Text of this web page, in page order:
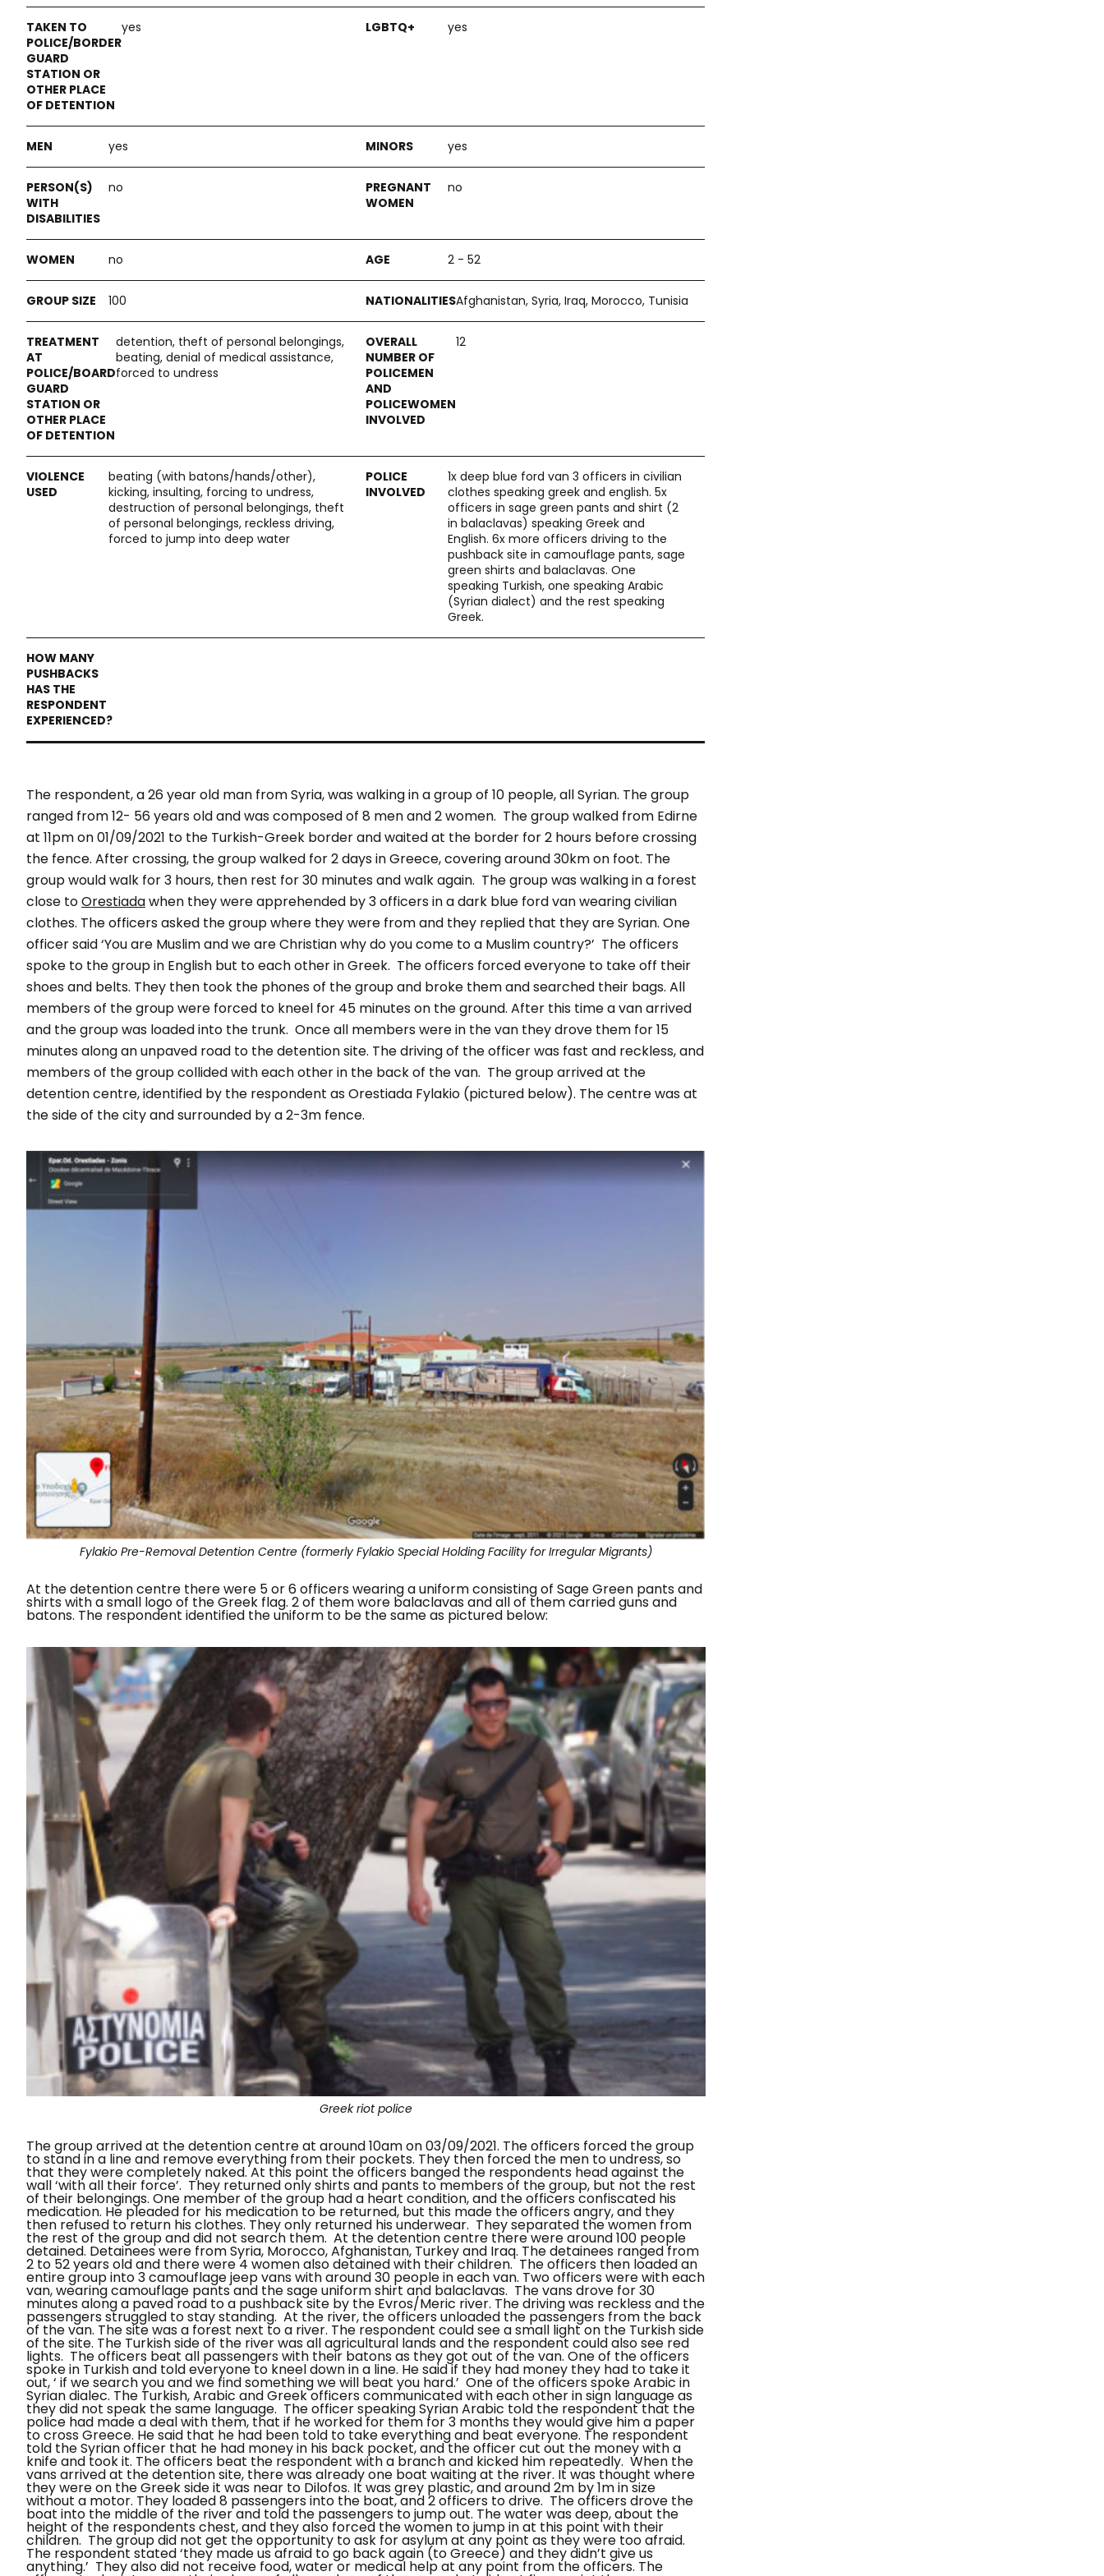
yes yes
yes yes
no no
no 2 - 52
100 Afghanistan, Syria, Iraq, Morocco, Tunisia
detention, theft of personal belongings,
beating, denial of medical assistance,
forced to undress
12
beating (with batons/hands/other),
kicking, insulting, forcing to undress,
destruction of personal belongings, theft
of personal belongings, reckless driving,
forced to jump into deep water
1x deep blue ford van 3 officers in civilian
clothes speaking greek and english. 5x
officers in sage green pants and shirt (2
in balaclavas) speaking Greek and
English. 6x more officers driving to the
pushback site in camouflage pants, sage
green shirts and balaclavas. One
speaking Turkish, one speaking Arabic
(Syrian dialect) and the rest speaking
Greek.
The respondent, a 26 year old man from Syria, was walking in a group of 10 people, all Syrian. The group
ranged from 12- 56 years old and was composed of 8 men and 2 women. The group walked from Edirne
at 11pm on 01/09/2021 to the Turkish-Greek border and waited at the border for 2 hours before crossing
the fence. After crossing, the group walked for 2 days in Greece, covering around 30km on foot. The
group would walk for 3 hours, then rest for 30 minutes and walk again. The group was walking in a forest
close toOrestiadawhen they were apprehended by 3 officers in a dark blue ford van wearing civilian
clothes. The officers asked the group where they were from and they replied that they are Syrian. One
officer said ‘You are Muslim and we are Christian why do you come to a Muslim country?’ The officers
spoke to the group in English but to each other in Greek. The officers forced everyone to take off their
shoes and belts. They then took the phones of the group and broke them and searched their bags. All
members of the group were forced to kneel for 45 minutes on the ground. After this time a van arrived
and the group was loaded into the trunk. Once all members were in the van they drove them for 15
minutes along an unpaved road to the detention site. The driving of the officer was fast and reckless, and
members of the group collided with each other in the back of the van. The group arrived at the
detention centre, identified by the respondent as Orestiada Fylakio (pictured below). The centre was at
the side of the city and surrounded by a 2-3m fence.
Fylakio Pre-Removal Detention Centre (formerly Fylakio Special Holding Facility for Irregular Migrants)
At the detention centre there were 5 or 6 officers wearing a uniform consisting of Sage Green pants and
shirts with a small logo of the Greek flag. 2 of them wore balaclavas and all of them carried guns and
batons. The respondent identified the uniform to be the same as pictured below:
Greek riot police
The group arrived at the detention centre at around 10am on 03/09/2021. The officers forced the group
to stand in a line and remove everything from their pockets. They then forced the men to undress, so
that they were completely naked. At this point the officers banged the respondents head against the
wall ‘with all their force’. They returned only shirts and pants to members of the group, but not the rest
of their belongings. One member of the group had a heart condition, and the officers confiscated his
medication. He pleaded for his medication to be returned, but this made the officers angry, and they
then refused to return his clothes. They only returned his underwear. They separated the women from
the rest of the group and did not search them. At the detention centre there were around 100 people
detained. Detainees were from Syria, Morocco, Afghanistan, Turkey and Iraq. The detainees ranged from
2 to 52 years old and there were 4 women also detained with their children. The officers then loaded an
entire group into 3 camouflage jeep vans with around 30 people in each van. Two officers were with each
van, wearing camouflage pants and the sage uniform shirt and balaclavas. The vans drove for 30
minutes along a paved road to a pushback site by the Evros/Meric river. The driving was reckless and the
passengers struggled to stay standing. At the river, the officers unloaded the passengers from the back
of the van. The site was a forest next to a river. The respondent could see a small light on the Turkish side
of the site. The Turkish side of the river was all agricultural lands and the respondent could also see red
lights. The officers beat all passengers with their batons as they got out of the van. One of the officers
spoke in Turkish and told everyone to kneel down in a line. He said if they had money they had to take it
out, ‘ if we search you and we find something we will beat you hard.’ One of the officers spoke Arabic in
Syrian dialec. The Turkish, Arabic and Greek officers communicated with each other in sign language as
they did not speak the same language. The officer speaking Syrian Arabic told the respondent that the
police had made a deal with them, that if he worked for them for 3 months they would give him a paper
to cross Greece. He said that he had been told to take everything and beat everyone. The respondent
told the Syrian officer that he had money in his back pocket, and the officer cut out the money with a
knife and took it. The officers beat the respondent with a branch and kicked him repeatedly. When the
vans arrived at the detention site, there was already one boat waiting at the river. It was thought where
they were on the Greek side it was near to Dilofos. It was grey plastic, and around 2m by 1m in size
without a motor. They loaded 8 passengers into the boat, and 2 officers to drive. The officers drove the
boat into the middle of the river and told the passengers to jump out. The water was deep, about the
height of the respondents chest, and they also forced the women to jump in at this point with their
children. The group did not get the opportunity to ask for asylum at any point as they were too afraid.
The respondent stated ‘they made us afraid to go back again (to Greece) and they didn’t give us
anything.’ They also did not receive food, water or medical help at any point from the officers. The